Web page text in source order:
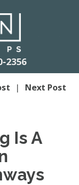
2356
| Next Post
Is A